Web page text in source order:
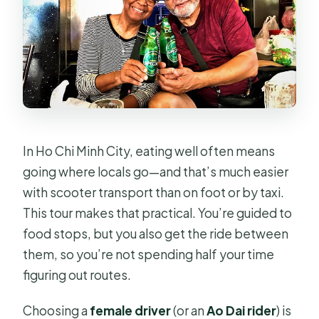
included?
Are helmets provided for the
scooter portion?
What food is included in the Basic
option?
option?
Does the Rush Saigon option include
food or drinks?
What stops are included during the
tour?
Is the scooter tour private?
Is free cancellation available?
In Ho Chi Minh City, eating well often means
going where locals go—and that’s much easier
with scooter transport than on foot or by taxi.
This tour makes that practical. You’re guided to
food stops, but you also get the ride between
them, so you’re not spending half your time
figuring out routes.
Choosing a female driver(or anAo Dai rider) is